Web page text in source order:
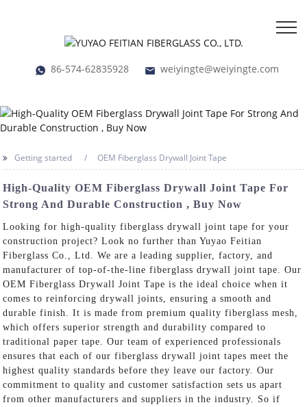
86-574-62835928 weiyingte@weiyingte.com
Getting started OEM Fiberglass Drywall Joint Tape
High-Quality OEM Fiberglass Drywall Joint Tape For
Strong And Durable Construction , Buy Now
Looking for high-quality fiberglass drywall joint tape for your
construction project? Look no further than Yuyao Feitian
Fiberglass Co., Ltd. We are a leading supplier, factory, and
manufacturer of top-of-the-line fiberglass drywall joint tape. Our
OEM Fiberglass Drywall Joint Tape is the ideal choice when it
comes to reinforcing drywall joints, ensuring a smooth and
durable finish. It is made from premium quality fiberglass mesh,
which offers superior strength and durability compared to
traditional paper tape. Our team of experienced professionals
ensures that each of our fiberglass drywall joint tapes meet the
highest quality standards before they leave our factory. Our
commitment to quality and customer satisfaction sets us apart
from other manufacturers and suppliers in the industry. So if